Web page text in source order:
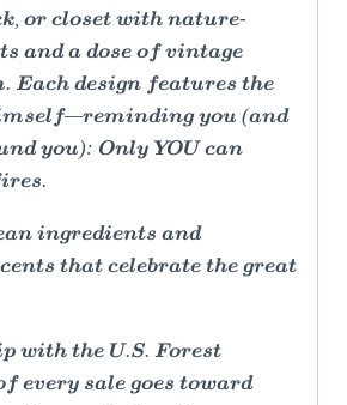
or closet with nature-
and a dose of vintage
Each design features the
you (and
you): Only YOU can
ingredients and
that celebrate the great
with the U.S. Forest
every sale goes toward